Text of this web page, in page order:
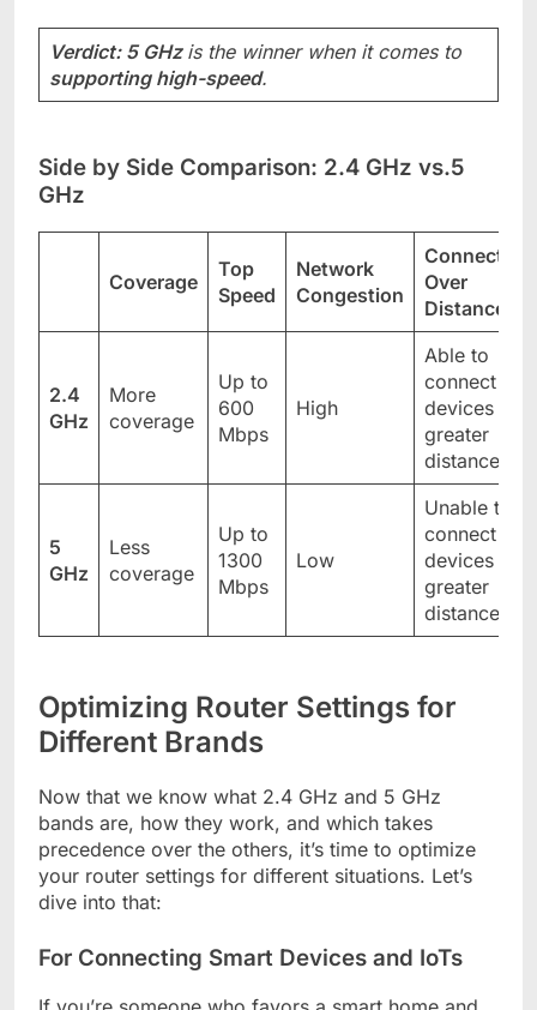
Verdict: 5 GHz is the winner when it comes to
supporting high-speed.
Side by Side Comparison: 2.4 GHz vs.5
GHz
Coverage
Top
Speed
Network
Congestion
Over
Distance
2.4
GHz
More
coverage
Up to
600
Mbps
High
Able to
connect
devices to
greater
distance
5
GHz
Less
coverage
Up to
1300
Mbps
Low
Unable to
connect
devices to
greater
distance
Optimizing Router Settings for
Different Brands
Now that we know what 2.4 GHz and 5 GHz
bands are, how they work, and which takes
precedence over the others, it’s time to optimize
your router settings for different situations. Let’s
dive into that:
For Connecting Smart Devices and IoTs